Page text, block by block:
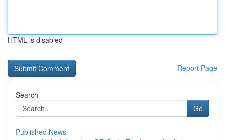
HTML is disabled
Report Page
Search
Go
Published News